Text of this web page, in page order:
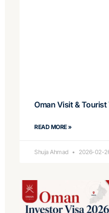
Oman Visit &
READ MORE »
Shuja Ahmad 2026-02-